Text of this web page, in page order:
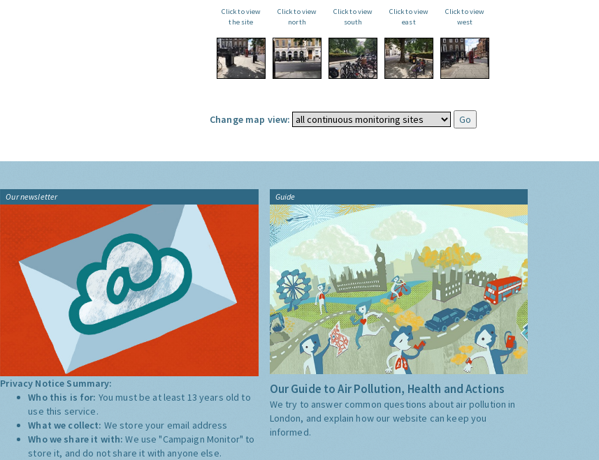
Click to view
the site
Click to view
north
Click to view
south
Click to view
east
Click to view
west
Change map view:
Our newsletter
Privacy Notice Summary:
Who this is for: You must be at least 13 years old to
use this service.
What we collect: We store your email address
Who we share it with:We use "Campaign Monitor" to
store it, and do not share it with anyone else.
Guide
Our Guide to Air Pollution, Health and Actions
We try to answer common questions about air pollution in
London, and explain how our website can keep you
informed.